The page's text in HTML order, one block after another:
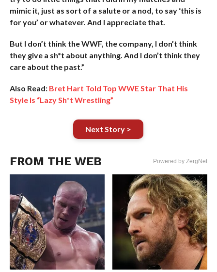
mimic it, just as sort of a salute or a nod, to say ‘this is
for you’ or whatever. And I appreciate that.
But I don’t think the WWF, the company, I don’t think
they give a sh*t about anything. And I don’t think they
care about the past.”
Also Read: Bret Hart Told Top WWE Star That His
Style Is “Lazy Sh*t Wrestling”
Next Story >
FROM THE WEB Powered by ZergNet